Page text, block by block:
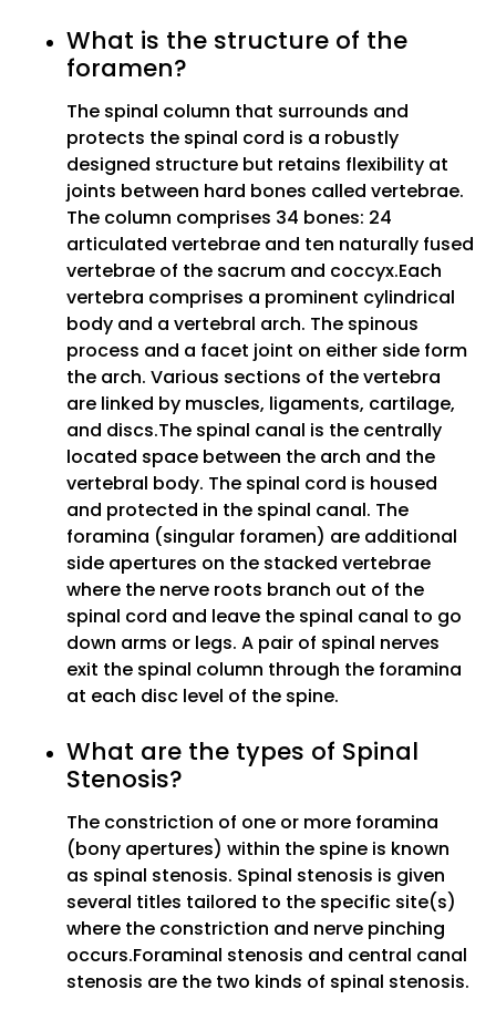
What is the structure of the
foramen?
The spinal column that surrounds and
protects the spinal cord is a robustly
designed structure but retains flexibility at
joints between hard bones called vertebrae.
The column comprises 34 bones: 24
articulated vertebrae and ten naturally fused
vertebrae of the sacrum and coccyx.Each
vertebra comprises a prominent cylindrical
body and a vertebral arch. The spinous
process and a facet joint on either side form
the arch. Various sections of the vertebra
are linked by muscles, ligaments, cartilage,
and discs.The spinal canal is the centrally
located space between the arch and the
vertebral body. The spinal cord is housed
and protected in the spinal canal. The
foramina (singular foramen) are additional
side apertures on the stacked vertebrae
where the nerve roots branch out of the
spinal cord and leave the spinal canal to go
down arms or legs. A pair of spinal nerves
exit the spinal column through the foramina
at each disc level of the spine.
What are the types of Spinal
Stenosis?
The constriction of one or more foramina
(bony apertures) within the spine is known
as spinal stenosis. Spinal stenosis is given
several titles tailored to the specific site(s)
where the constriction and nerve pinching
occurs.Foraminal stenosis and central canal
stenosis are the two kinds of spinal stenosis.